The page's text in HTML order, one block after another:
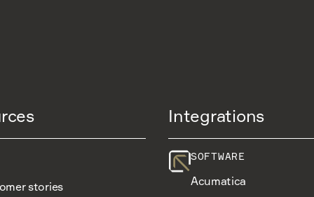
stories
Integrations
SOFTWARE
Acumatica